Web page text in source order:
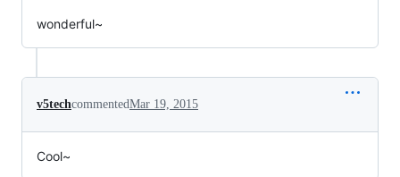
wonderful~
v5techcommentedMar 19, 2015
Cool~